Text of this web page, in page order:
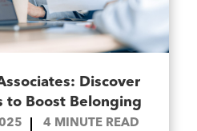
Discover
to Boost Belonging
4 MINUTE READ